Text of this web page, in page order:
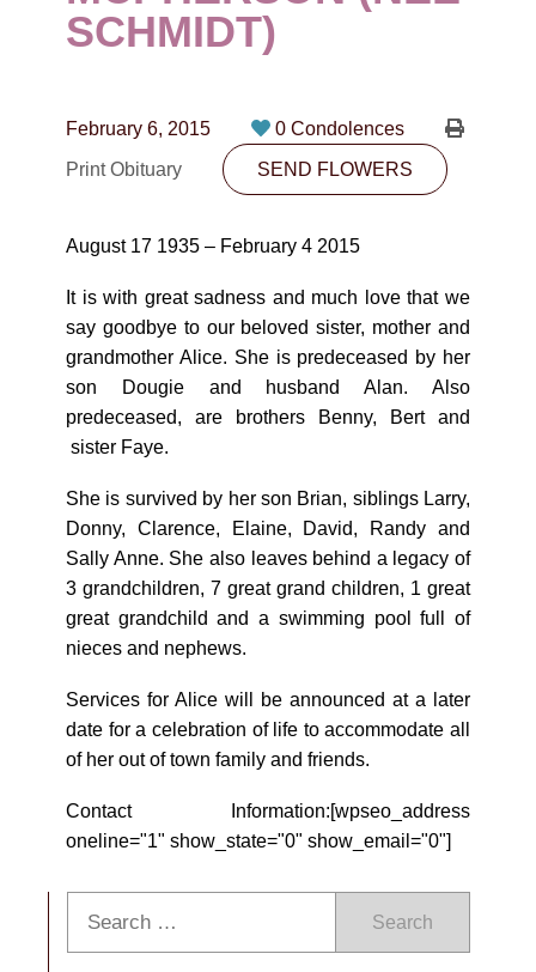
CONTACT
PLAN NOW
SEND FLOWERS
SCHMIDT)
February 6, 2015
0 Condolences
Print Obituary
SEND FLOWERS
August 17 1935 – February 4 2015
It is with great sadness and much love that we
say goodbye to our beloved sister, mother and
grandmother Alice. She is predeceased by her
son Dougie and husband Alan. Also
predeceased, are brothers Benny, Bert and
sister Faye.
She is survived by her son Brian, siblings Larry,
Donny, Clarence, Elaine, David, Randy and
Sally Anne. She also leaves behind a legacy of
3 grandchildren, 7 great grand children, 1 great
great grandchild and a swimming pool full of
nieces and nephews.
Services for Alice will be announced at a later
date for a celebration of life to accommodate all
of her out of town family and friends.
Contact Information:[wpseo_address
oneline="1" show_state="0" show_email="0"]
Search